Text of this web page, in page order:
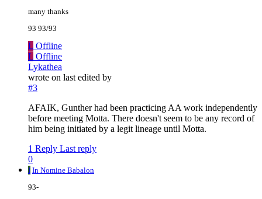
many thanks
93 93/93
L Offline
L Offline
Lykathea
wrote on last edited by
#3
AFAIK, Gunther had been practicing AA work independently
before meeting Motta. There doesn't seem to be any record of
him being initiated by a legit lineage until Motta.
1 Reply Last reply
0
I In Nomine Babalon
93-